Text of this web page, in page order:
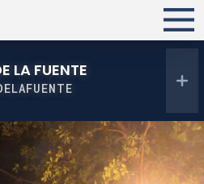
LA FUENTE